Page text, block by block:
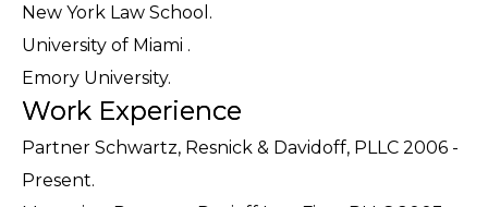
New York Law School.
University of Miami .
Emory University.
Work Experience
Partner Schwartz, Resnick & Davidoff, PLLC 2006 -
Present.